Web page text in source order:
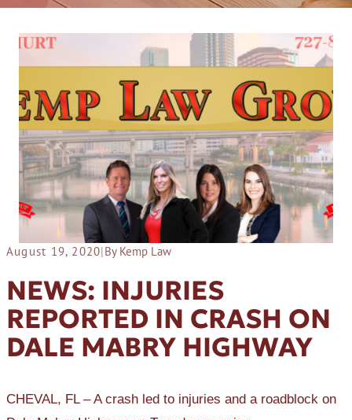
August 19, 2020|By Kemp Law
NEWS: INJURIES
REPORTED IN CRASH ON
DALE MABRY HIGHWAY
CHEVAL, FL – A crash led to injuries and a roadblock on